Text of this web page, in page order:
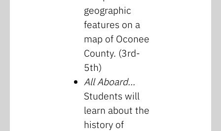
geographic
features on a
map of Oconee
County. (3rd-
5th)
All Aboard…
Students will
learn about the
history of